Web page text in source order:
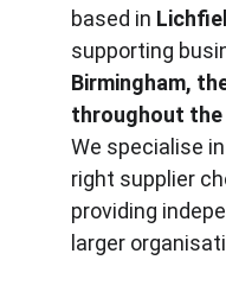
based in
supporting
Birmingham,
throughout the
We specialise
right supplier
providing
larger